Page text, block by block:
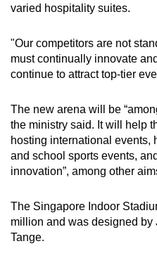
varied hospitality suites.
"Our competitors are not
must continually innovate
continue to attract top-tier
The new arena will be
the ministry said. It will help
hosting international events,
and school sports events,
innovation”, among other
The Singapore Indoor
million and was designed
Tange.